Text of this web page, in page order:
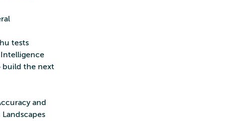
tests
build the next
and